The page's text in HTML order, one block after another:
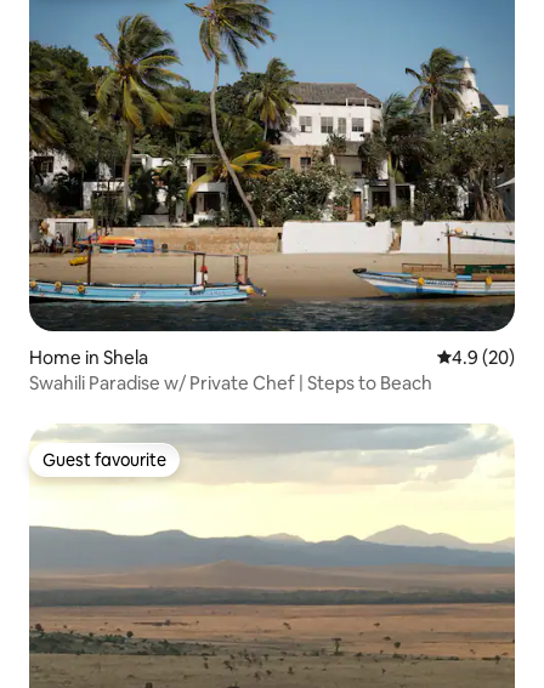
Home in Shela 4.9 out of 5
4.9 (20)
Swahili Paradise w/ Private Chef | Steps to Beach
Guest favourite
Guest favourite